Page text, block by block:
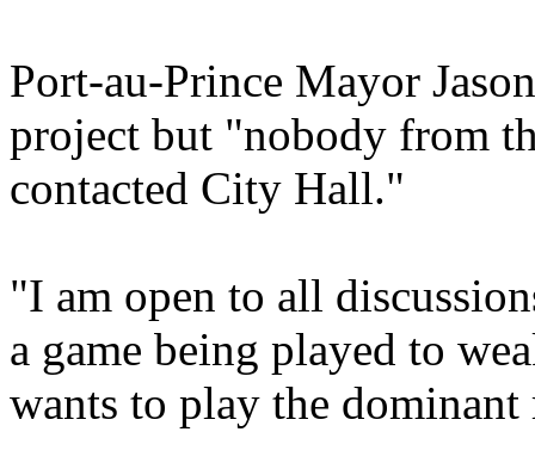
Port-au-Prince Mayor
project but "nobody from
contacted City Hall."
"I am open to all
a game being played to
wants to play the